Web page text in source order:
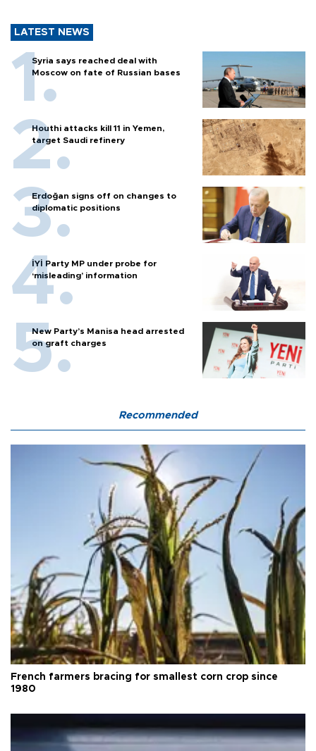
LATEST NEWS
Syria says reached deal with
Moscow on fate of Russian bases
Houthi attacks kill 11 in Yemen,
target Saudi refinery
Erdoğan signs off on changes to
diplomatic positions
İYİ Party MP under probe for
‘misleading’ information
New Party’s Manisa head arrested
on graft charges
Recommended
French farmers bracing for smallest corn crop since
1980